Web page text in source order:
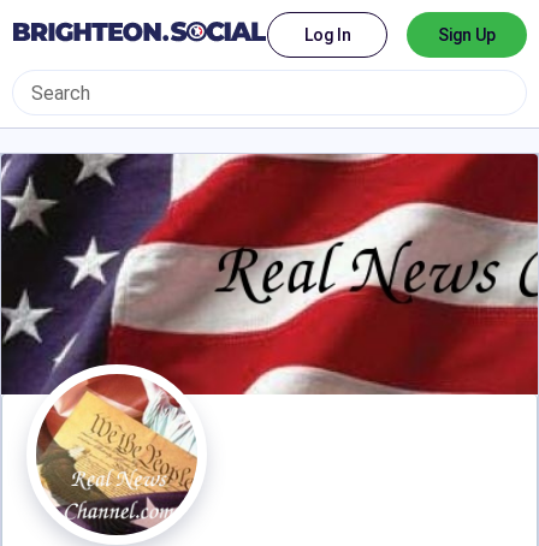
Log In Sign Up